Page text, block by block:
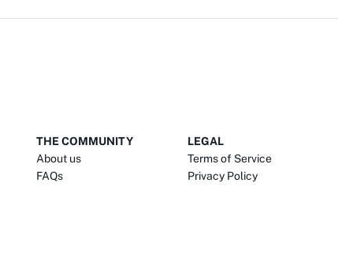
THE COMMUNITY
About us
FAQs
LEGAL
Terms of Service
Privacy Policy